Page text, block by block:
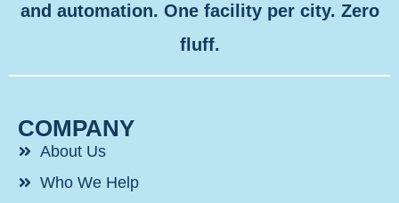
and automation. One facility per city. Zero
fluff.
COMPANY
About Us
Who We Help